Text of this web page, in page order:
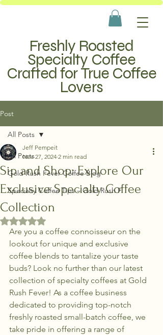
Freshly Roasted
Specialty Coffee
Crafted for True Coffee
Lovers
Post
All Posts
Gold Rush Fever Coffee Blog
Specialty Coffee Tips – Gold Rush F
All Posts
Sip and Shop: Explore Our
Exclusive Specialty Coffee
Collection
Jeff Pempeit
Nov 27, 2024 2 min read
Rated NaN out of 5 stars.
Are you a coffee connoisseur on the
lookout for unique and exclusive
coffee blends to tantalize your taste
buds? Look no further than our latest
collection of specialty coffees at Gold
Rush Fever! As a coffee business
dedicated to providing top-notch
freshly roasted small-batch coffee, we
take pride in offering a range of